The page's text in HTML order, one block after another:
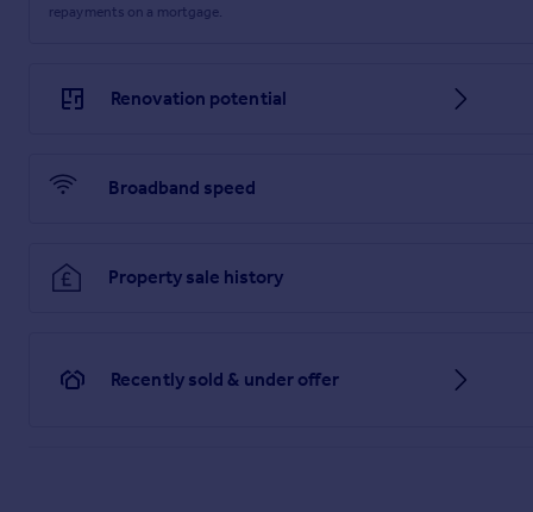
repayments on a mortgage.
Renovation potential
Broadband speed
Property sale history
Recently sold & under offer